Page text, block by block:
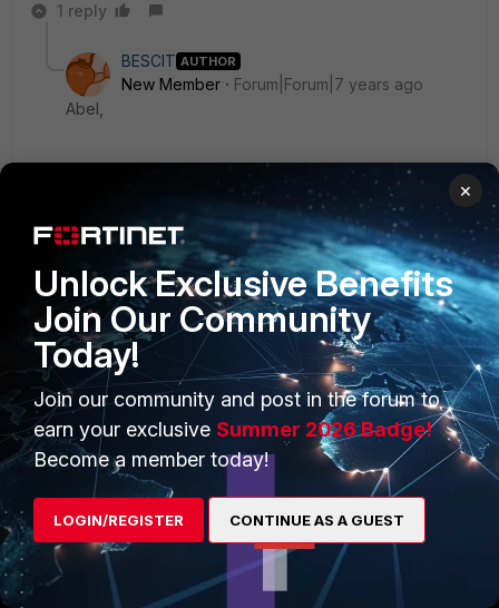
1 reply
BESCIT AUTHOR
New Member
Forum|Forum|7 years ago
Abel,
Thanks for the info. Will investigate with the
developers and get back to you.
---Kenny
PRODUCTS
Enterprise
Secure Networking
User and Device Security
Security Operations
PARTNERS
Overview
Alliances Ecosystem
Find a Partner
Become a Partner
×
Unlock Exclusive Benefits
Join Our Community
Today!
Join our community and post in the forum to
earn your exclusive Summer 2026 Badge!
Become a member today!
LOGIN/REGISTER CONTINUE AS A GUEST